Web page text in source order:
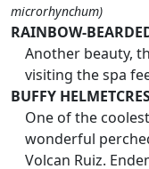
microrhynchum)
RAINBOW-
Another beauty,
visiting the spa
BUFFY
One of the
wonderful
Volcan Ruiz.